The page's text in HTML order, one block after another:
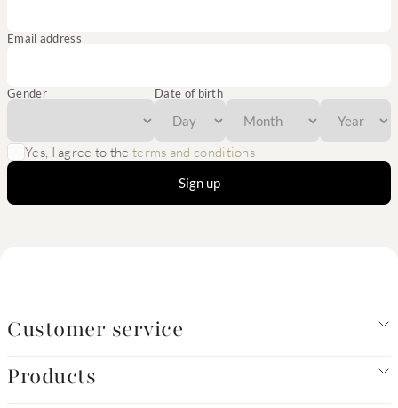
Email address
Gender Date of birth
Yes, I agree to theterms and conditions
Sign up
Customer service
Products